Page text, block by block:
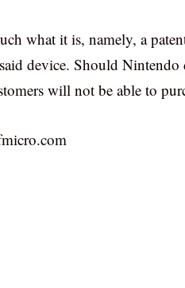
what it is, namely, a
device. Should
will not be able to